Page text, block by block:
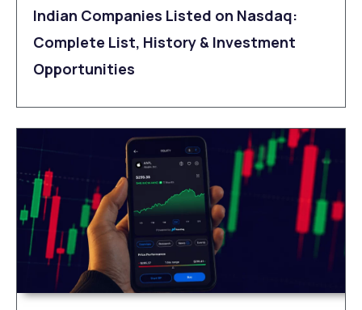
Indian Companies Listed on Nasdaq:
Complete List, History & Investment
Opportunities